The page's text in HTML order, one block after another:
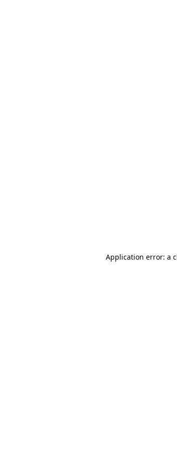
Application error: a